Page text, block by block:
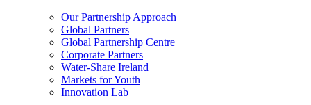
Our Partnership Approach
Global Partners
Global Partnership Centre
Corporate Partners
Water-Share Ireland
Markets for Youth
Innovation Lab